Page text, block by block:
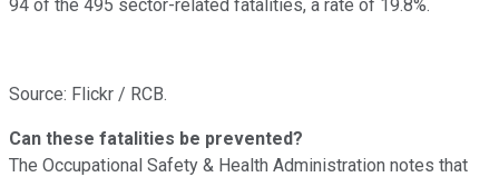
94 of the 495 sector-related fatalities, a rate of 19.8%.
Source: Flickr / RCB.
Can these fatalities be prevented?
The Occupational Safety & Health Administration notes that